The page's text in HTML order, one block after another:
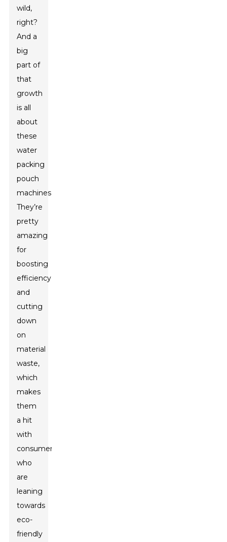
wild,
right?
And a
big
part of
that
growth
is all
about
these
water
packing
pouch
machines.
They’re
pretty
amazing
for
boosting
efficiency
and
cutting
down
on
material
waste,
which
makes
them
a hit
with
consumers
who
are
leaning
towards
eco-
friendly